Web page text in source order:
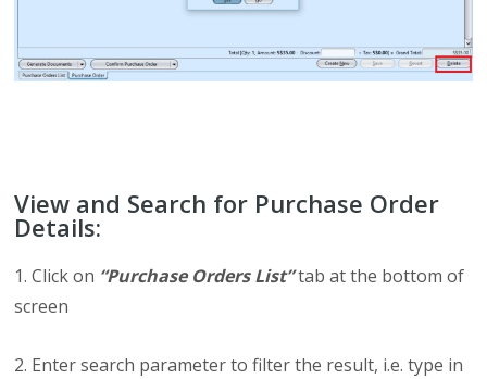
View and Search for Purchase Order
Details:
1. Click on “Purchase Orders List”tab at the bottom of
screen
2. Enter search parameter to filter the result, i.e. type in